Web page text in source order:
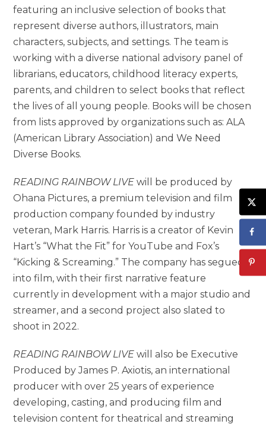
featuring an inclusive selection of books that
represent diverse authors, illustrators, main
characters, subjects, and settings. The team is
working with a diverse national advisory panel of
librarians, educators, childhood literacy experts,
parents, and children to select books that reflect
the lives of all young people. Books will be chosen
from lists approved by organizations such as: ALA
(American Library Association) and We Need
Diverse Books.
READING RAINBOW LIVE will be produced by
Ohana Pictures, a premium television and film
production company founded by industry
veteran, Mark Harris. Harris is a creator of Kevin
Hart’s “What the Fit” for YouTube and Fox’s
“Kicking & Screaming.” The company has segued
into film, with their first narrative feature
currently in development with a major studio and
streamer, and a second project also slated to
shoot in 2022.
READING RAINBOW LIVE will also be Executive
Produced by James P. Axiotis, an international
producer with over 25 years of experience
developing, casting, and producing film and
television content for theatrical and streaming